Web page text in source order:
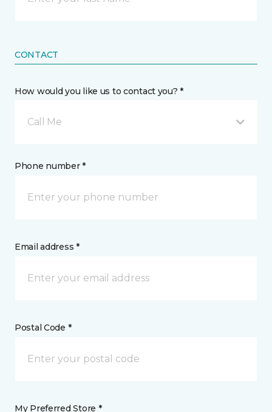
CONTACT
How would you like us to contact you? *
Call Me
Phone number *
Email address *
Postal Code *
My Preferred Store *